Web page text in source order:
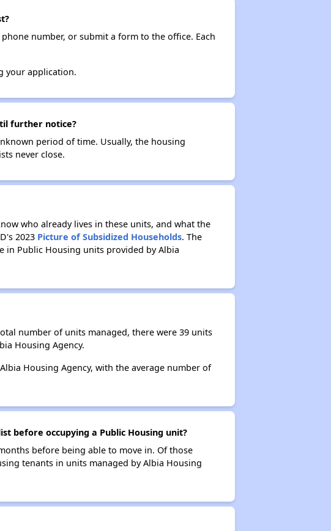
number, or submit a form to the office. Each
your application.
further notice?
period of time. Usually, the housing
never close.
who already lives in these units, and what the
2023 Picture of Subsidized Households. The
in Public Housing units provided by Albia
number of units managed, there were 39 units
Housing Agency.
Housing Agency, with the average number of
before occupying a Public Housing unit?
before being able to move in. Of those
tenants in units managed by Albia Housing